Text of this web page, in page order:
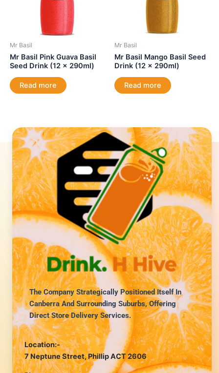
Mr Basil
Mr Basil Pink Guava Basil
Seed Drink (12 x 290ml)
Read more
Mr Basil
Mr Basil Mango Basil Seed
Drink (12 x 290ml)
Read more
The Company Strategically Positioned Itself In
Canberra And Surrounding Suburbs, Offering
Direct Store Delivery Services.
Location:-
7 Neptune Street, Phillip ACT 2606